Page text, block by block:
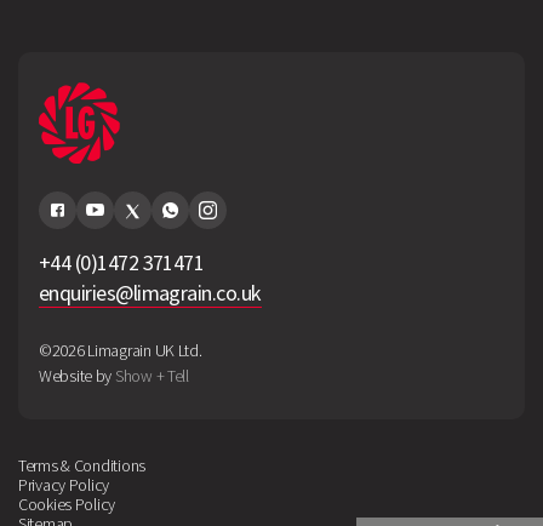
+44 (0)1472 371471
enquiries@limagrain.co.uk
©2026 Limagrain UK Ltd.
Website by Show + Tell
Terms & Conditions
Privacy Policy
Cookies Policy